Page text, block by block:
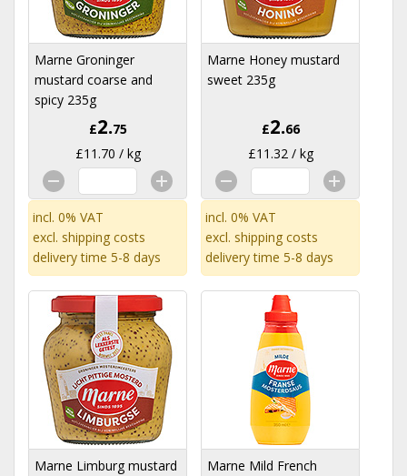
Marne Groninger
mustard coarse and
spicy 235g
£2.75
£11.70 / kg
incl. 0% VAT
excl. shipping costs
delivery time 5-8 days
Marne Honey mustard
sweet 235g
£2.66
£11.32 / kg
incl. 0% VAT
excl. shipping costs
delivery time 5-8 days
Marne Limburg mustard
Marne Mild French